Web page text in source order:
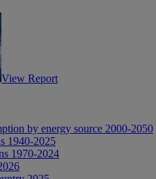
View Report
by energy source 2000-2050
1940-2025
1970-2024